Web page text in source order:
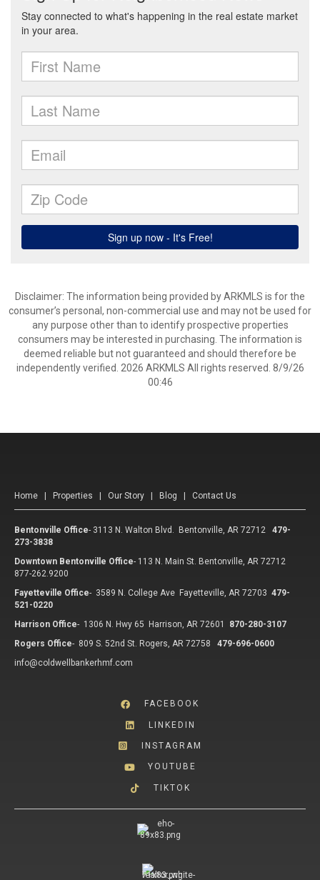
Disclaimer: The information being provided by ARKMLS is for the
consumer’s personal, non-commercial use and may not be used for
any purpose other than to identify prospective properties
consumers may be interested in purchasing. The information is
deemed reliable but not guaranteed and should therefore be
independently verified. 2026 ARKMLS All rights reserved. 8/9/26
00:46
Home Properties Our Story Blog Contact Us
Bentonville Office- 3113 N. Walton Blvd. Bentonville, AR 72712
479-
273-3838
Downtown Bentonville Office- 113 N. Main St. Bentonville, AR 72712
877-262.9200
Fayetteville Office- 3589 N. College Ave Fayetteville, AR 72703 479-
521-0220
Harrison Office- 1306 N. Hwy 65 Harrison, AR 72601
870-280-3107
Rogers Office- 809 S. 52nd St. Rogers, AR 72758
479-696-0600
info@coldwellbankerhmf.com
FACEBOOK
LINKEDIN
INSTAGRAM
YOUTUBE
TIKTOK